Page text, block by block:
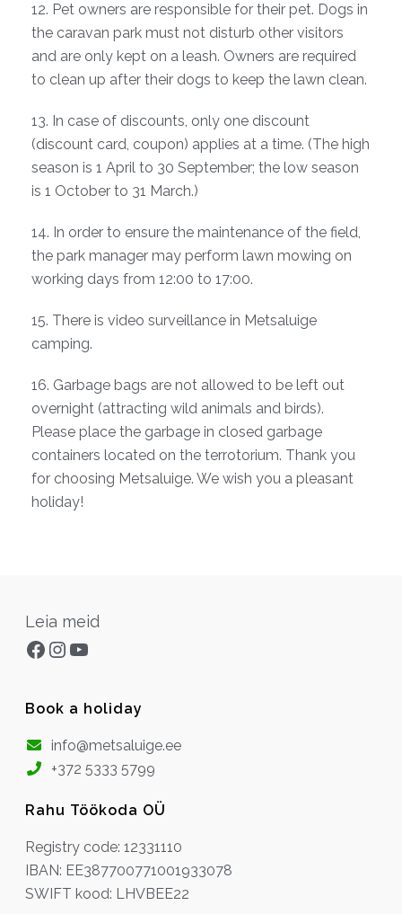
12. Pet owners are responsible for their pet. Dogs in
the caravan park must not disturb other visitors
and are only kept on a leash. Owners are required
to clean up after their dogs to keep the lawn clean.
13. In case of discounts, only one discount
(discount card, coupon) applies at a time. (The high
season is 1 April to 30 September; the low season
is 1 October to 31 March.)
14. In order to ensure the maintenance of the field,
the park manager may perform lawn mowing on
working days from 12:00 to 17:00.
15. There is video surveillance in Metsaluige
camping.
16. Garbage bags are not allowed to be left out
overnight (attracting wild animals and birds).
Please place the garbage in closed garbage
containers located on the terrotorium. Thank you
for choosing Metsaluige. We wish you a pleasant
holiday!
Leia meid
Facebook
Instagram
YouTube
Book a holiday
info@metsaluige.ee
+372 5333 5799
Rahu Töökoda OÜ
Registry code: 12331110
IBAN: EE387700771001933078
SWIFT kood: LHVBEE22